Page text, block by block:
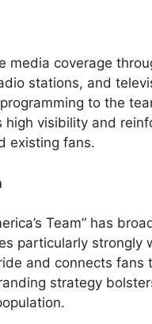
media coverage
stations, and
to the
visibility and
existing fans.
Team” has
particularly strongly
and connects fans
strategy